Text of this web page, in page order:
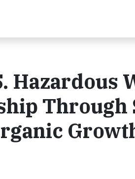
Hazardous
Through